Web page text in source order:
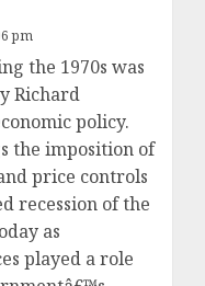
pm
the 1970s was
Richard
policy.
the imposition of
price controls
recession of the
as
played a role